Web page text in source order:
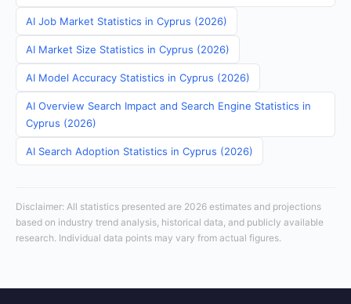
AI Job Market Statistics in Cyprus (2026)
AI Market Size Statistics in Cyprus (2026)
AI Model Accuracy Statistics in Cyprus (2026)
AI Overview Search Impact and Search Engine Statistics in
Cyprus (2026)
AI Search Adoption Statistics in Cyprus (2026)
Disclaimer: All statistics presented are 2026 estimates and projections
based on industry trend analysis, historical data, and publicly available
research. Individual data points may vary from actual figures.